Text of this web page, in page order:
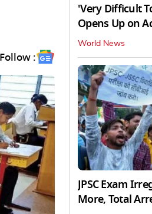
Follow :
'Very Difficult
Opens Up on
World News
JPSC Exam
More, Total